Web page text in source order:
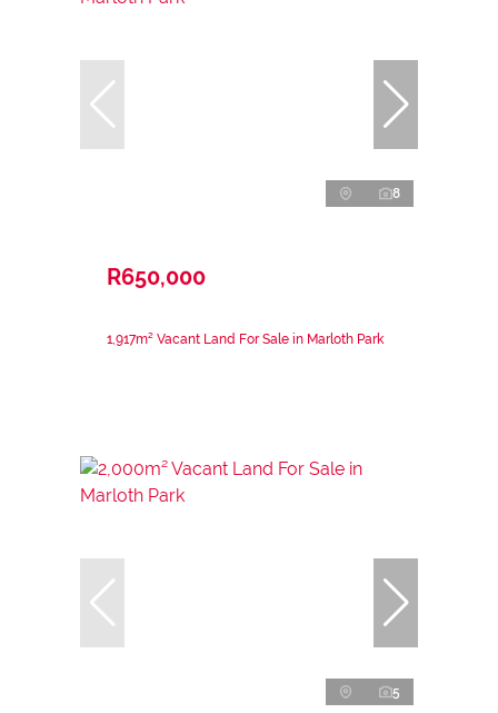
8
R650,000
1,917m² Vacant Land For Sale in Marloth Park
5